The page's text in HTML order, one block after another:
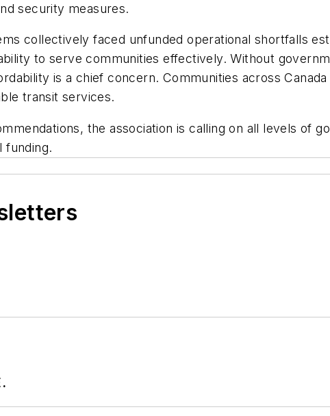
security measures.
collectively faced unfunded operational shortfalls
to serve communities effectively. Without
is a chief concern. Communities across
transit services.
the association is calling on all levels of
funding.